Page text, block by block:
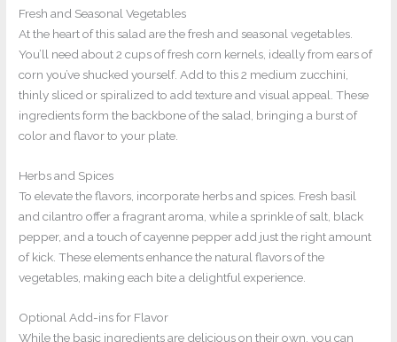
Fresh and Seasonal Vegetables
At the heart of this salad are the fresh and seasonal vegetables.
You’ll need about 2 cups of fresh corn kernels, ideally from ears of
corn you’ve shucked yourself. Add to this 2 medium zucchini,
thinly sliced or spiralized to add texture and visual appeal. These
ingredients form the backbone of the salad, bringing a burst of
color and flavor to your plate.
Herbs and Spices
To elevate the flavors, incorporate herbs and spices. Fresh basil
and cilantro offer a fragrant aroma, while a sprinkle of salt, black
pepper, and a touch of cayenne pepper add just the right amount
of kick. These elements enhance the natural flavors of the
vegetables, making each bite a delightful experience.
Optional Add-ins for Flavor
While the basic ingredients are delicious on their own, you can